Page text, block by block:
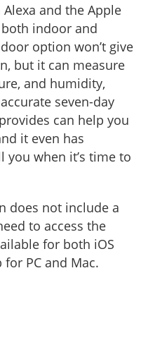
and the Apple
indoor and
option won’t give
but it can measure
and humidity,
seven-day
can help you
it even has
when it’s time to
does not include a
to access the
for both iOS
PC and Mac.